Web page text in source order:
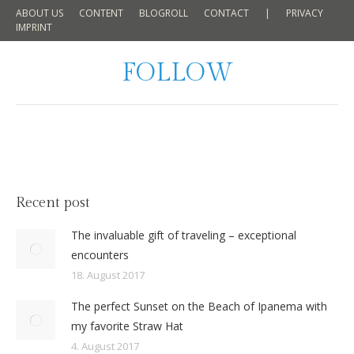
ABOUT US CONTENT BLOGROLL CONTACT |
PRIVACY
IMPRINT
FOLLOW
Recent post
The invaluable gift of traveling – exceptional
encounters
18. August 2017
The perfect Sunset on the Beach of Ipanema with
my favorite Straw Hat
4. August 2017